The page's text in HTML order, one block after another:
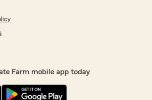
Farm mobile app today